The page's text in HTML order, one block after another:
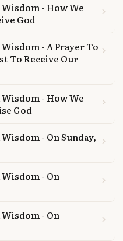
- How We
God
chevron_right
- A Prayer To
To Receive Our
chevron_right
- How We
God
chevron_right
- On Sunday,
chevron_right
- On
chevron_right
- On
chevron_right